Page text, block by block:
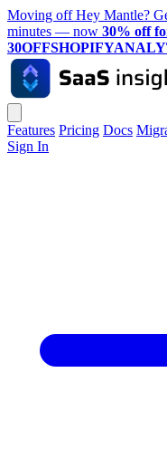
Moving off Hey Mantle?
minutes — now 30% off
Features Pricing Docs
Sign In